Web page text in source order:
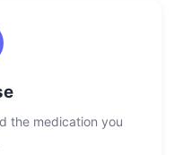
the medication you